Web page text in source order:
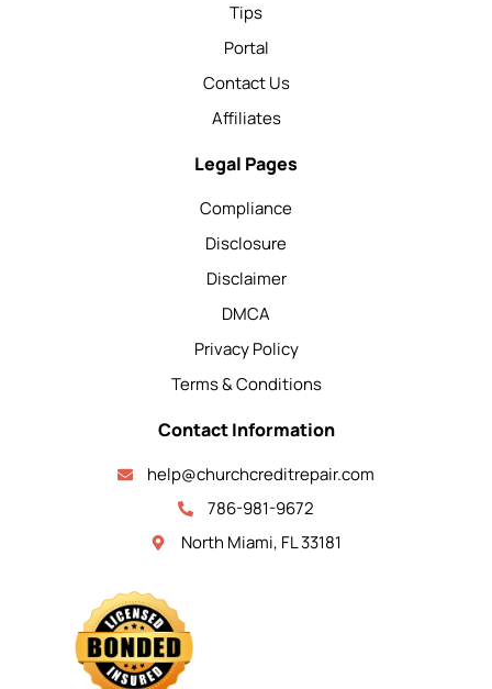
Tips
Portal
Contact Us
Affiliates
Legal Pages
Compliance
Disclosure
Disclaimer
DMCA
Privacy Policy
Terms & Conditions
Contact Information
help@churchcreditrepair.com
786-981-9672
North Miami, FL 33181